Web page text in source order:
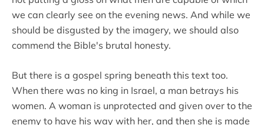
we can clearly see on the evening news. And while we
should be disgusted by the imagery, we should also
commend the Bible's brutal honesty.
But there is a gospel spring beneath this text too.
When there was no king in Israel, a man betrays his
women. A woman is unprotected and given over to the
enemy to have his way with her, and then she is made